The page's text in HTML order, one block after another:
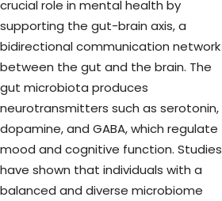
crucial role in mental health by
supporting the gut-brain axis, a
bidirectional communication network
between the gut and the brain. The
gut microbiota produces
neurotransmitters such as serotonin,
dopamine, and GABA, which regulate
mood and cognitive function. Studies
have shown that individuals with a
balanced and diverse microbiome